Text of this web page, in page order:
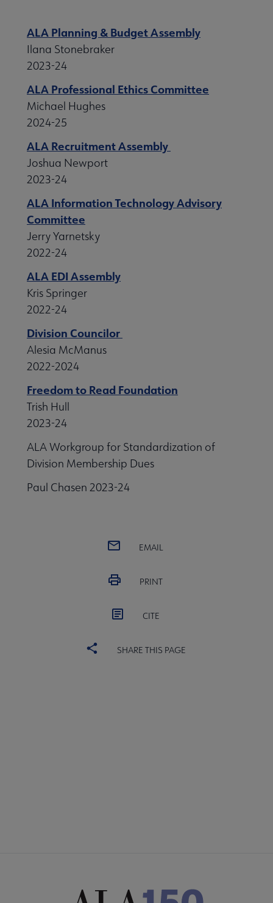
ALA Planning & Budget Assembly
Ilana Stonebraker
2023-24
ALA Professional Ethics Committee
Michael Hughes
2024-25
ALA Recruitment Assembly
Joshua Newport
2023-24
ALA Information Technology Advisory
Committee
Jerry Yarnetsky
2022-24
ALA EDI Assembly
Kris Springer
2022-24
Division Councilor
Alesia McManus
2022-2024
Freedom to Read Foundation
Trish Hull
2023-24
ALA Workgroup for Standardization of
Division Membership Dues
Paul Chasen 2023-24
EMAIL
PRINT
CITE
SHARE THIS PAGE